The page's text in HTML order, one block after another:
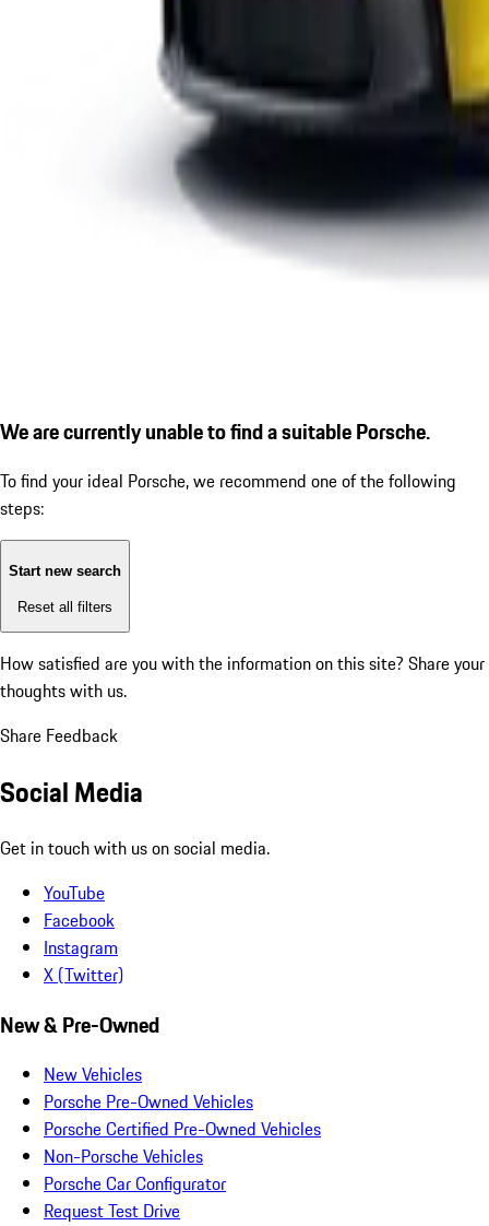
We are currently unable to find a suitable Porsche.
To find your ideal Porsche, we recommend one of the following
steps:
Start new search
Reset all filters
How satisfied are you with the information on this site? Share your
thoughts with us.
Share Feedback
Social Media
Get in touch with us on social media.
YouTube
Facebook
Instagram
X (Twitter)
New & Pre-Owned
New Vehicles
Porsche Pre-Owned Vehicles
Porsche Certified Pre-Owned Vehicles
Non-Porsche Vehicles
Porsche Car Configurator
Request Test Drive